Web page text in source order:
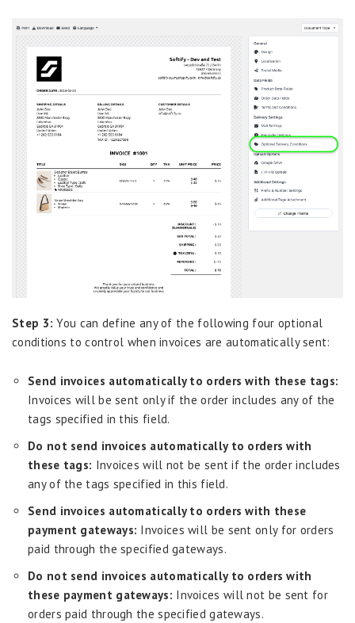
Step 3: You can define any of the following four optional
conditions to control when invoices are automatically sent:
Send invoices automatically to orders with these tags:
Invoices will be sent only if the order includes any of the
tags specified in this field.
Do not send invoices automatically to orders with
these tags: Invoices will not be sent if the order includes
any of the tags specified in this field.
Send invoices automatically to orders with these
payment gateways: Invoices will be sent only for orders
paid through the specified gateways.
Do not send invoices automatically to orders with
these payment gateways: Invoices will not be sent for
orders paid through the specified gateways.